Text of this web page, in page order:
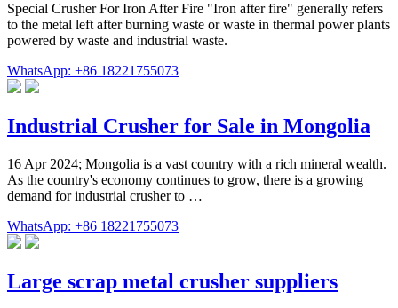
Special Crusher For Iron After Fire "Iron after fire" generally refers
to the metal left after burning waste or waste in thermal power plants
powered by waste and industrial waste.
WhatsApp: +86 18221755073
Industrial Crusher for Sale in Mongolia
16 Apr 2024; Mongolia is a vast country with a rich mineral wealth.
As the country's economy continues to grow, there is a growing
demand for industrial crusher to …
WhatsApp: +86 18221755073
Large scrap metal crusher suppliers